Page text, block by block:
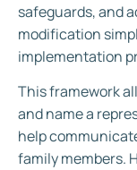
safeguards, and
modification
implementation
This framework
and name a
help
family members.